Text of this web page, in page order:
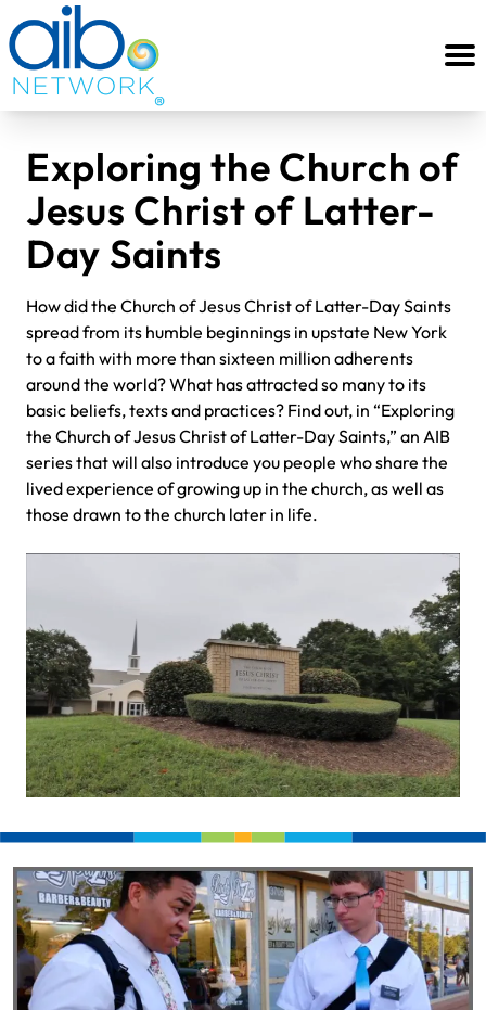
Exploring the Church of
Jesus Christ of Latter-
Day Saints
How did the Church of Jesus Christ of Latter-Day Saints
spread from its humble beginnings in upstate New York
to a faith with more than sixteen million adherents
around the world? What has attracted so many to its
basic beliefs, texts and practices? Find out, in “Exploring
the Church of Jesus Christ of Latter-Day Saints,” an AIB
series that will also introduce you people who share the
lived experience of growing up in the church, as well as
those drawn to the church later in life.